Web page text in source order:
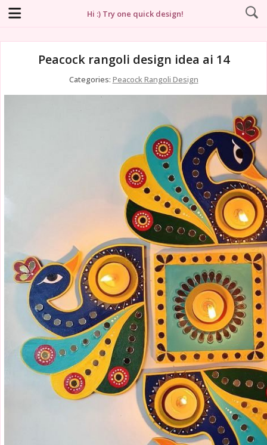
Hi :) Try one quick design!
Peacock rangoli design idea ai 14
Categories: Peacock Rangoli Design